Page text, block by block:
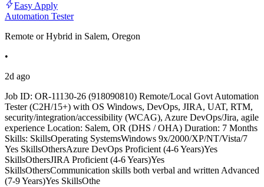
Easy Apply
Automation Tester
Remote or Hybrid in Salem, Oregon
•
2d ago
Job ID: OR-11130-26 (918090810) Remote/Local Govt Automation
Tester (C2H/15+) with OS Windows, DevOps, JIRA, UAT, RTM,
security/integration/accessibility (WCAG), Azure DevOps/Jira, agile
experience Location: Salem, OR (DHS / OHA) Duration: 7 Months
Skills: SkillsOperating SystemsWindows 9x/2000/XP/NT/Vista/7
Yes SkillsOthersAzure DevOps Proficient (4-6 Years)Yes
SkillsOthersJIRA Proficient (4-6 Years)Yes
SkillsOthersCommunication skills both verbal and written Advanced
(7-9 Years)Yes SkillsOthe